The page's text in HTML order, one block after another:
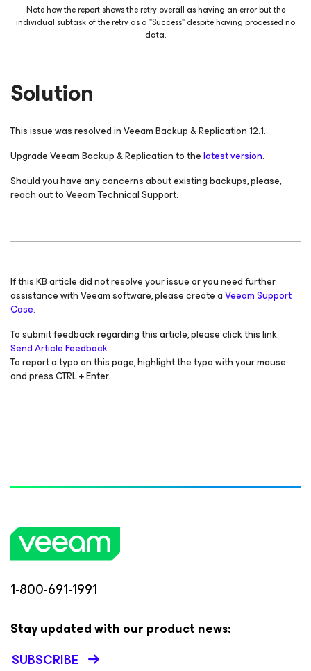
Note how the report shows the retry overall as having an error but the
individual subtask of the retry as a "Success" despite having processed no
data.
Solution
This issue was resolved in Veeam Backup & Replication 12.1.
Upgrade Veeam Backup & Replication to thelatest version.
Should you have any concerns about existing backups, please,
reach out to Veeam Technical Support.
If this KB article did not resolve your issue or you need further
assistance with Veeam software, please create aVeeam Support
Case.
To submit feedback regarding this article, please click this link:
Send Article Feedback
To report a typo on this page, highlight the typo with your mouse
and press CTRL + Enter.
1-800-691-1991
Stay updated with our product news:
SUBSCRIBE